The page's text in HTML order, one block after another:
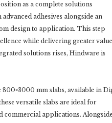
as a complete solutions
adhesives alongside an
design to application. This step
while delivering greater value
solutions rises, Hindware is
mm slabs, available in
versatile slabs are ideal for
commercial applications. Alongside